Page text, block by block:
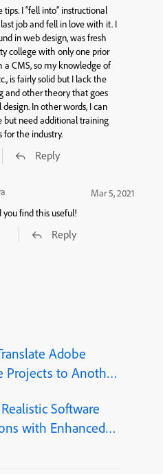
I “fell into” instructional
job and fell in love with it. I
in web design, was fresh
college with only one prior
CMS, so my knowledge of
is fairly solid but I lack the
and other theory that goes
In other words, I can
but need additional training
for the industry.
Reply
Mar 5, 2021
you find this useful!
Reply
Adobe
Projects to Another
Software
with Enhanced